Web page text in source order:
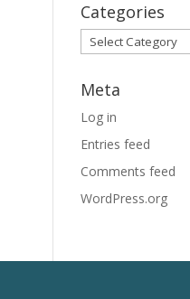
Categories
Categories
Meta
Log in
Entries feed
Comments feed
WordPress.org